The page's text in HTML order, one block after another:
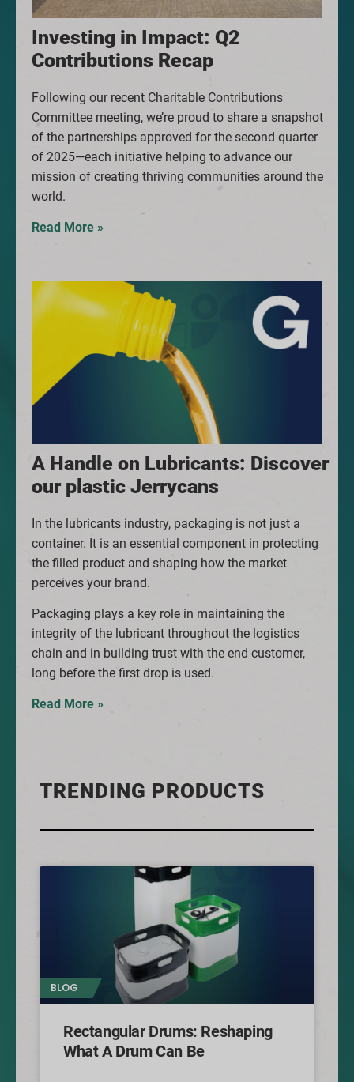
Investing in Impact: Q2
Contributions Recap
Following our recent Charitable Contributions
Committee meeting, we’re proud to share a snapshot
of the partnerships approved for the second quarter
of 2025—each initiative helping to advance our
mission of creating thriving communities around the
world.
Read More »
A Handle on Lubricants: Discover
our plastic Jerrycans
In the lubricants industry, packaging is not just a
container. It is an essential component in protecting
the filled product and shaping how the market
perceives your brand.
Packaging plays a key role in maintaining the
integrity of the lubricant throughout the logistics
chain and in building trust with the end customer,
long before the first drop is used.
Read More »
TRENDING PRODUCTS
BLOG
Rectangular Drums: Reshaping
What A Drum Can Be